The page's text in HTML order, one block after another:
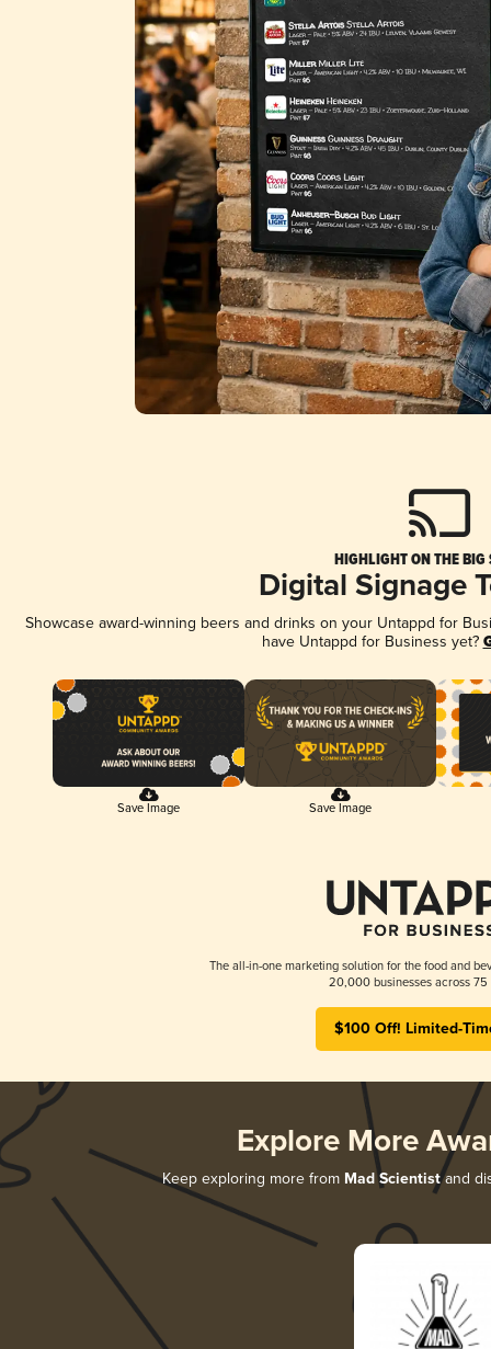
HIGHLIGHT ON THE BIG
Digital Signage
Showcase award-winning beers and drinks on your Untappd for
have Untappd for Business yet?
Save Image Save Image
The all-in-one marketing solution for the food and
20,000 businesses across 75
$100 Off! Limited-
Explore More
Keep exploring more from Mad Scientistand